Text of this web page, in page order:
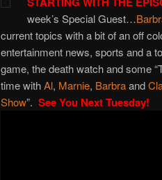
week’s Special Guest…
current topics with a bit of an off
entertainment news, sports and a
game, the death watch and some
time withAl, Marnie, Barbraand
Show”. See You Next Tuesday!